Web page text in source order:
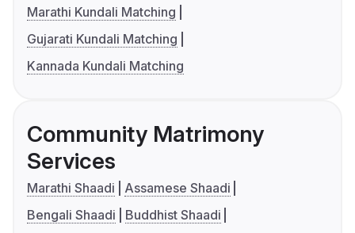
Marathi Kundali Matching
Gujarati Kundali Matching
Kannada Kundali Matching
Community Matrimony
Services
Marathi Shaadi
Assamese Shaadi
Bengali Shaadi
Buddhist Shaadi